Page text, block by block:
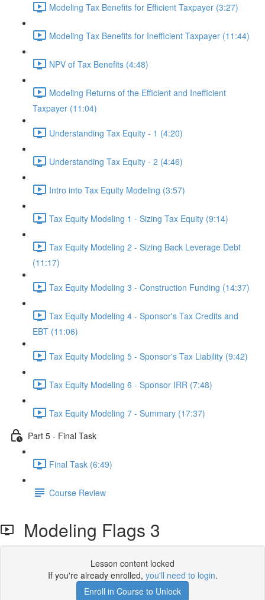
Modeling Tax Benefits for Efficient Taxpayer (3:27)
Modeling Tax Benefits for Inefficient Taxpayer (11:44)
NPV of Tax Benefits (4:48)
Modeling Returns of the Efficient and Inefficient
Taxpayer (11:04)
Understanding Tax Equity - 1 (4:20)
Understanding Tax Equity - 2 (4:46)
Intro into Tax Equity Modeling (3:57)
Tax Equity Modeling 1 - Sizing Tax Equity (9:14)
Tax Equity Modeling 2 - Sizing Back Leverage Debt
(11:17)
Tax Equity Modeling 3 - Construction Funding (14:37)
Tax Equity Modeling 4 - Sponsor's Tax Credits and
EBT (11:06)
Tax Equity Modeling 5 - Sponsor's Tax Liability (9:42)
Tax Equity Modeling 6 - Sponsor IRR (7:48)
Tax Equity Modeling 7 - Summary (17:37)
Part 5 - Final Task
Final Task (6:49)
Course Review
Modeling Flags 3
Lesson content locked
If you're already enrolled, you'll need to login.
Enroll in Course to Unlock